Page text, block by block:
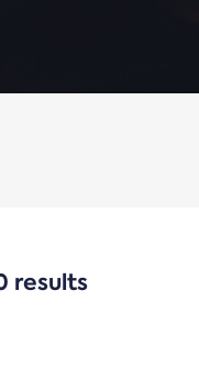
results